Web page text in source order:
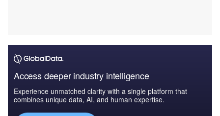
Access deeper industry intelligence
Experience unmatched clarity with a single platform that
combines unique data, AI, and human expertise.